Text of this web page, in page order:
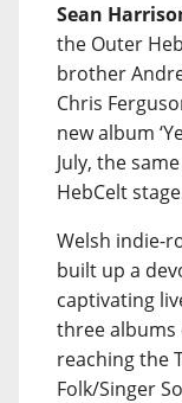
Sean
the Outer
brother
Chris
new album
July, the
HebCelt
Welsh indie-
built up a
captivating
three albums
reaching the
Folk/Singer